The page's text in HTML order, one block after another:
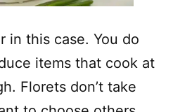
in this case. You do
items that cook at
Florets don’t take